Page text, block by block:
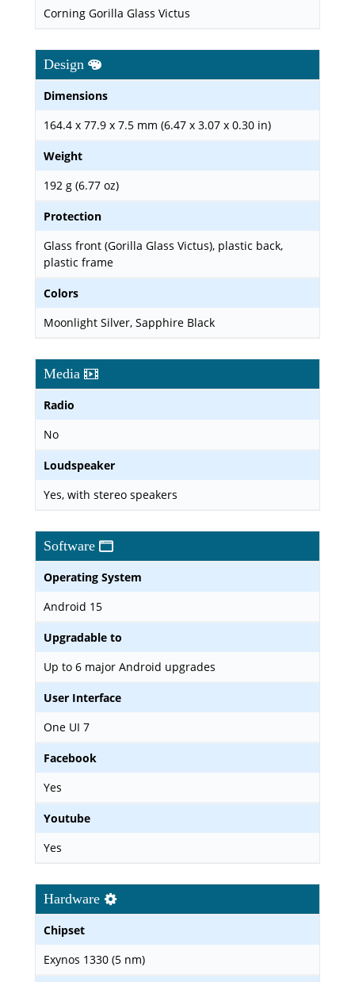
Corning Gorilla Glass Victus
Design
Dimensions
164.4 x 77.9 x 7.5 mm (6.47 x 3.07 x 0.30 in)
Weight
192 g (6.77 oz)
Protection
Glass front (Gorilla Glass Victus), plastic back,
plastic frame
Colors
Moonlight Silver, Sapphire Black
Media
Radio
No
Loudspeaker
Yes, with stereo speakers
Software
Operating System
Android 15
Upgradable to
Up to 6 major Android upgrades
User Interface
One UI 7
Facebook
Yes
Youtube
Yes
Hardware
Chipset
Exynos 1330 (5 nm)